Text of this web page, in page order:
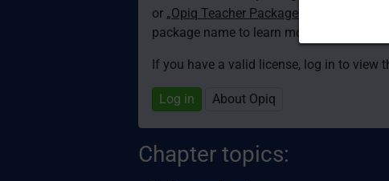
or „Opiq Teacher Package”
is required to
package name to learn more about the
If you have a valid license, log in to view
Log in About Opiq
Chapter topics: